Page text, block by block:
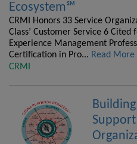
Ecosystem℠
CRMI Honors 33 Service
Class’ Customer Service 6
Experience Management
Certification in Pro... Read More
CRMI